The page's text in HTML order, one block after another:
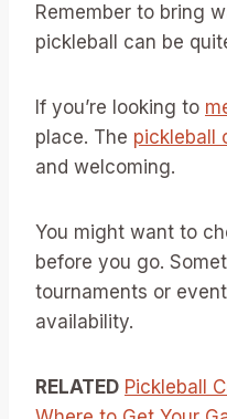
Remember to bring
pickleball can be
If you’re looking to
place. The pickleball
and welcoming.
You might want to
before you go.
tournaments or
availability.
RELATED Pickleball